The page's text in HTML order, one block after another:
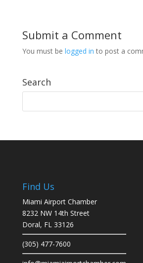
Submit a Comment
You must be logged in to post a
Search
Find Us
Miami Airport Chamber
8232 NW 14th Street
Doral, FL 33126
(305) 477-7600